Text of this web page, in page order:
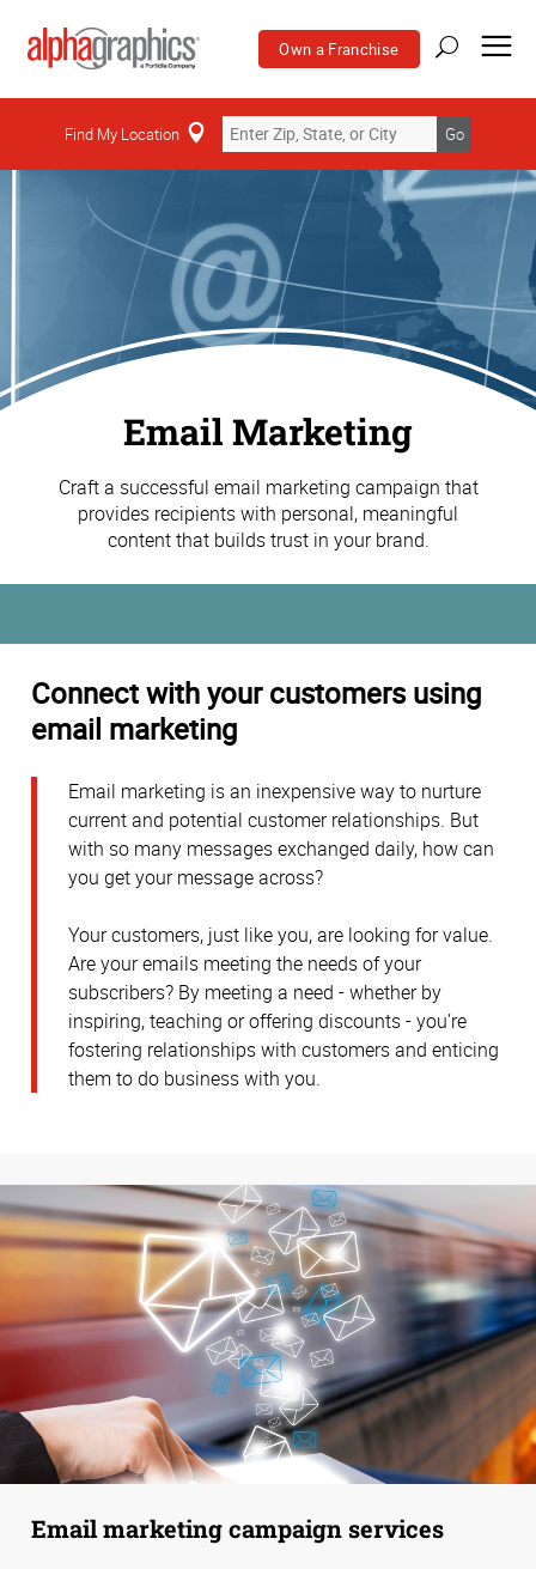
Own a Franchise
Find My Location Go
Email Marketing
Craft a successful email marketing campaign that
provides recipients with personal, meaningful
content that builds trust in your brand.
Connect with your customers using
email marketing
Email marketing is an inexpensive way to nurture
current and potential customer relationships. But
with so many messages exchanged daily, how can
you get your message across?
Your customers, just like you, are looking for value.
Are your emails meeting the needs of your
subscribers? By meeting a need - whether by
inspiring, teaching or offering discounts - you’re
fostering relationships with customers and enticing
them to do business with you.
Email marketing campaign services